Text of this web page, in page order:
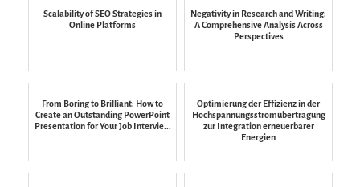
Scalability of SEO Strategies in
Online Platforms
Negativity in Research and Writing:
A Comprehensive Analysis Across
Perspectives
From Boring to Brilliant: How to
Create an Outstanding PowerPoint
Presentation for Your Job Intervie...
Optimierung der Effizienz in der
Hochspannungsstromübertragung
zur Integration erneuerbarer
Energien